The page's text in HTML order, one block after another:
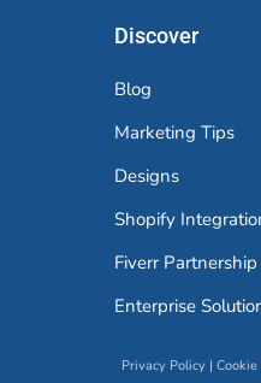
Discover
Blog
Marketing Tips
Designs
Shopify
Fiverr Partnership
Enterprise
Privacy Policy |